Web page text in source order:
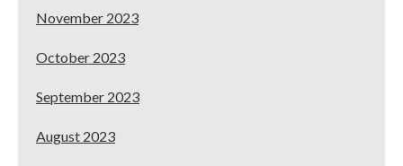
November 2023
October 2023
September 2023
August 2023